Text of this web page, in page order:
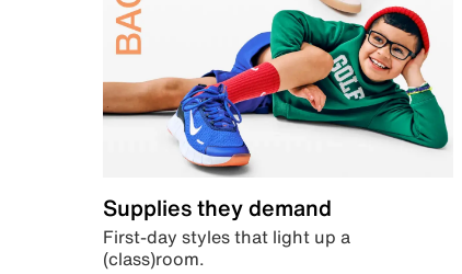
Supplies they demand
First-day styles that light up a
(class)room.